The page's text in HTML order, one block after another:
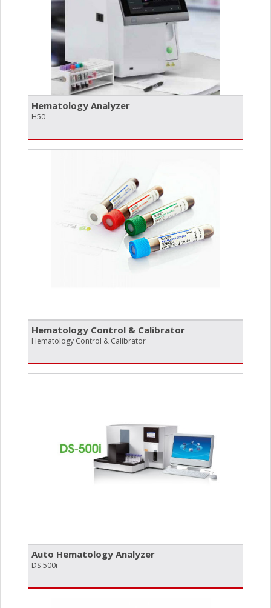
Hematology Analyzer
H50
Hematology Control & Calibrator
Hematology Control & Calibrator
Auto Hematology Analyzer
DS-500i